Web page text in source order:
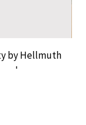
by Hellmuth